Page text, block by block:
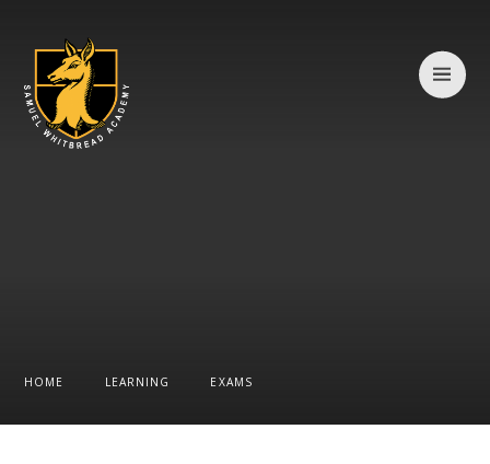
HOME LEARNING EXAMS